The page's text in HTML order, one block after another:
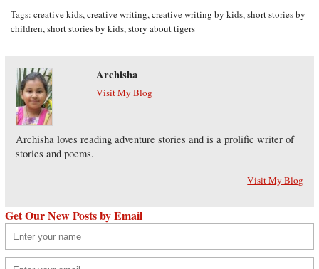
Tags:creative kids,creative writing,creative writing by kids,short stories by
children,short stories by kids,story about tigers
Archisha
Visit My Blog
Archisha loves reading adventure stories and is a prolific writer of
stories and poems.
Visit My Blog
Get Our New Posts by Email